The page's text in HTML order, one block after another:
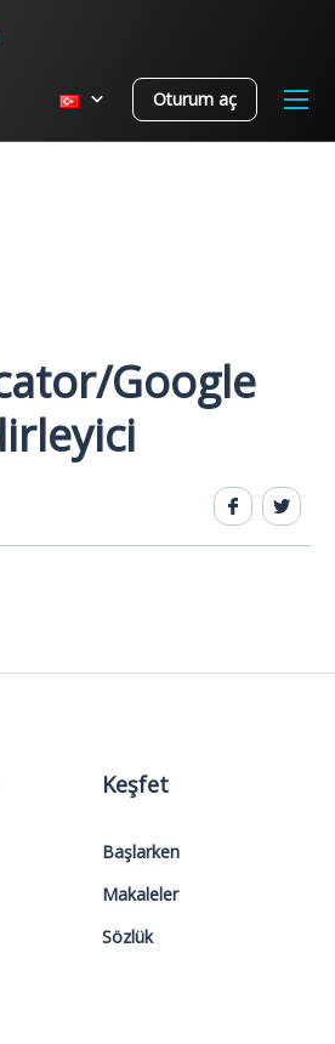
Oturum aç
Google
Keşfet
Başlarken
Makaleler
Sözlük